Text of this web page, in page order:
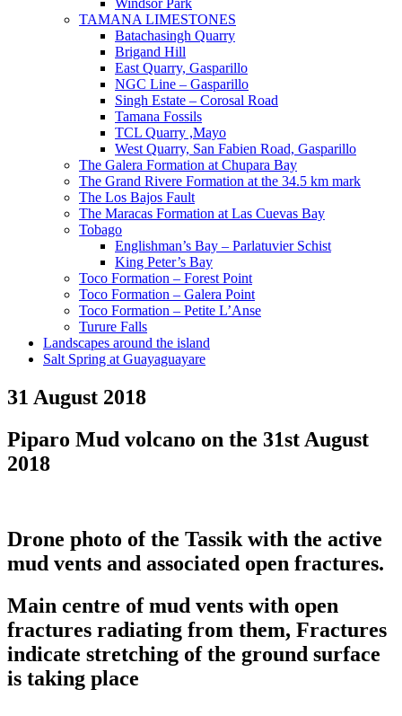
TAMANA LIMESTONES
Batachasingh Quarry
Brigand Hill
East Quarry, Gasparillo
NGC Line – Gasparillo
Singh Estate – Corosal Road
Tamana Fossils
TCL Quarry ,Mayo
West Quarry, San Fabien Road, Gasparillo
The Galera Formation at Chupara Bay
The Grand Rivere Formation at the 34.5 km mark
The Los Bajos Fault
The Maracas Formation at Las Cuevas Bay
Tobago
Englishman’s Bay – Parlatuvier Schist
King Peter’s Bay
Toco Formation – Forest Point
Toco Formation – Galera Point
Toco Formation – Petite L’Anse
Turure Falls
Landscapes around the island
Salt Spring at Guayaguayare
31 August 2018
Piparo Mud volcano on the 31st August
2018
Drone photo of the Tassik with the active
mud vents and associated open fractures.
Main centre of mud vents with open
fractures radiating from them, Fractures
indicate stretching of the ground surface
is taking place